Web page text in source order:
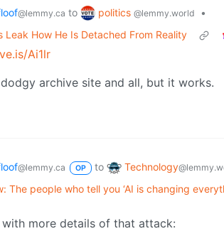
@lemmy.ca to politics @lemmy.world
•
Leak How He Is Detached From Reality
Ai1lr
dodgy archive site and all, but it works.
@lemmy.ca OP to Technology
The people who tell you ‘AI is changing
with more details of that attack: